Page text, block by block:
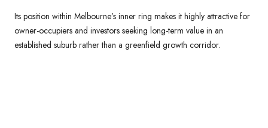
Its position within Melbourne’s inner ring makes it highly attractive for
owner-occupiers and investors seeking long-term value in an
established suburb rather than a greenfield growth corridor.